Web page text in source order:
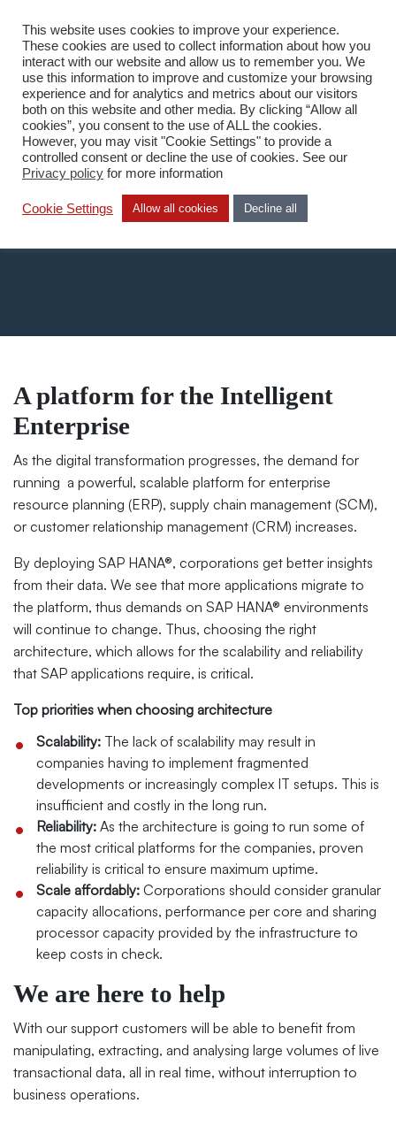
DA
Home / What we do / Technology / SAP HANA
A platform for the Intelligent
Enterprise
As the digital transformation progresses, the demand for
running a powerful, scalable platform for enterprise
resource planning (ERP), supply chain management (SCM),
or customer relationship management (CRM) increases.
By deploying SAP HANA®, corporations get better insights
from their data. We see that more applications migrate to
the platform, thus demands on SAP HANA® environments
will continue to change. Thus, choosing the right
architecture, which allows for the scalability and reliability
that SAP applications require, is critical.
Top priorities when choosing architecture
Scalability: The lack of scalability may result in
companies having to implement fragmented
developments or increasingly complex IT setups. This is
insufficient and costly in the long run.
Reliability: As the architecture is going to run some of
the most critical platforms for the companies, proven
reliability is critical to ensure maximum uptime.
Scale affordably: Corporations should consider granular
capacity allocations, performance per core and sharing
processor capacity provided by the infrastructure to
keep costs in check.
We are here to help
With our support customers will be able to benefit from
manipulating, extracting, and analysing large volumes of live
transactional data, all in real time, without interruption to
business operations.
This website uses cookies to improve your experience.
These cookies are used to collect information about how you
interact with our website and allow us to remember you. We
use this information to improve and customize your browsing
experience and for analytics and metrics about our visitors
both on this website and other media. By clicking “Allow all
cookies”, you consent to the use of ALL the cookies.
However, you may visit "Cookie Settings" to provide a
controlled consent or decline the use of cookies. See our
Privacy policy for more information
Cookie Settings Allow all cookies Decline all